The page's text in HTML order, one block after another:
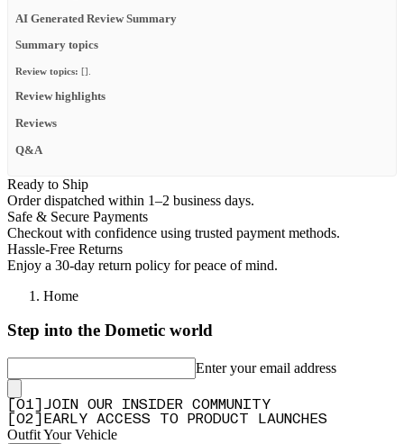
AI Generated Review Summary
Summary topics
Review topics: [].
Review highlights
Reviews
Q&A
Ready to Ship
Order dispatched within 1–2 business days.
Safe & Secure Payments
Checkout with confidence using trusted payment methods.
Hassle-Free Returns
Enjoy a 30-day return policy for peace of mind.
Home
Step into the Dometic world
Enter your email address
01
JOIN OUR INSIDER COMMUNITY
02 EARLY ACCESS TO PRODUCT LAUNCHES
Outfit Your Vehicle